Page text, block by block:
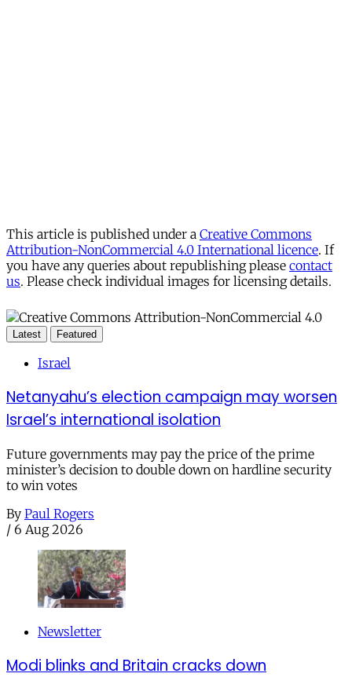
This article is published under a Creative Commons
Attribution-NonCommercial 4.0 International licence. If
you have any queries about republishing please contact
us. Please check individual images for licensing details.
Latest Featured
Israel
Netanyahu’s election campaign may worsen
Israel’s international isolation
Future governments may pay the price of the prime
minister’s decision to double down on hardline security
to win votes
By Paul Rogers
/ 6 Aug 2026
Newsletter
Modi blinks and Britain cracks down